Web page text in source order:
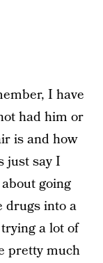
I have
had him or
is and how
just say I
going
drugs into a
a lot of
pretty much